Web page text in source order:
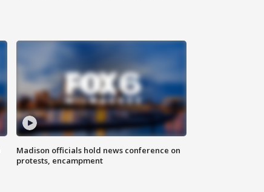
Madison officials hold news conference on
protests, encampment